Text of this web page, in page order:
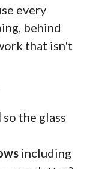
every
behind
that isn't
so the glass
including